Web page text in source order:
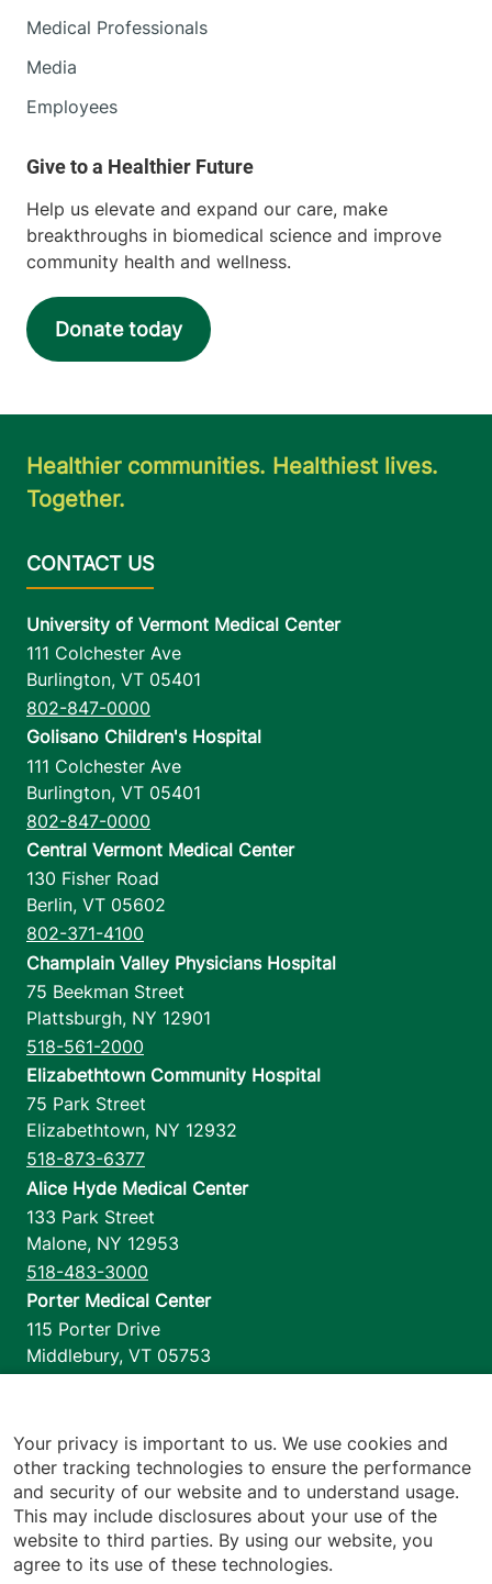
Medical Professionals
Media
Employees
Help us elevate and expand our care, make
breakthroughs in biomedical science and improve
community health and wellness.
Donate today
Healthier communities. Healthiest lives.
Together.
University of Vermont Medical Center
111 Colchester Ave
Burlington, VT 05401
802-847-0000
Golisano Children's Hospital
111 Colchester Ave
Burlington, VT 05401
802-847-0000
Central Vermont Medical Center
130 Fisher Road
Berlin, VT 05602
802-371-4100
Champlain Valley Physicians Hospital
75 Beekman Street
Plattsburgh, NY 12901
518-561-2000
Elizabethtown Community Hospital
75 Park Street
Elizabethtown, NY 12932
518-873-6377
Alice Hyde Medical Center
133 Park Street
Malone, NY 12953
518-483-3000
Porter Medical Center
115 Porter Drive
Middlebury, VT 05753
1110 Prim Road
Colchester,VT 05446
802-658-1900
Your privacy is important to us. We use cookies and
other tracking technologies to ensure the performance
and security of our website and to understand usage.
This may include disclosures about your use of the
website to third parties. By using our website, you
agree to its use of these technologies.